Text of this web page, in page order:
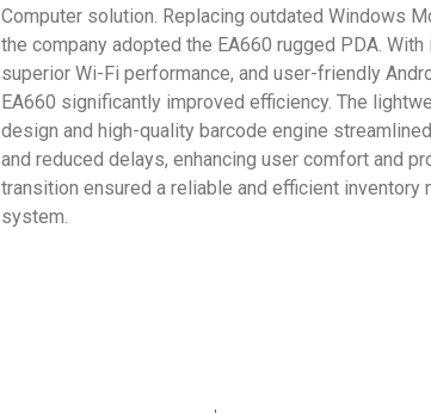
Computer solution. Replacing outdated Windows
the company adopted the EA660 rugged PDA.
superior Wi-Fi performance, and user-friendly
EA660 significantly improved efficiency. The
design and high-quality barcode engine
and reduced delays, enhancing user comfort and
transition ensured a reliable and efficient inventory
system.